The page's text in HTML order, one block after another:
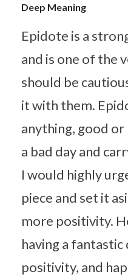
Deep Meaning
Epidote is a
and is one of the
should be
it with them.
anything, good or
a bad day and
I would highly
piece and set it
more positivity.
having a
positivity, and